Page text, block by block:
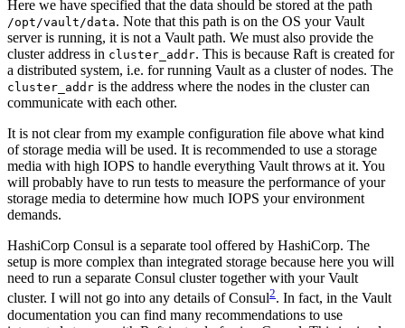
Here we have specified that the data should be stored at the path
/opt/vault/data. Note that this path is on the OS your Vault
server is running, it is not a Vault path. We must also provide the
cluster address in cluster_addr. This is because Raft is created for
a distributed system, i.e. for running Vault as a cluster of nodes. The
cluster_addr is the address where the nodes in the cluster can
communicate with each other.
It is not clear from my example configuration file above what kind
of storage media will be used. It is recommended to use a storage
media with high IOPS to handle everything Vault throws at it. You
will probably have to run tests to measure the performance of your
storage media to determine how much IOPS your environment
demands.
HashiCorp Consul is a separate tool offered by HashiCorp. The
setup is more complex than integrated storage because here you will
need to run a separate Consul cluster together with your Vault
cluster. I will not go into any details of Consul2. In fact, in the Vault
documentation you can find many recommendations to use